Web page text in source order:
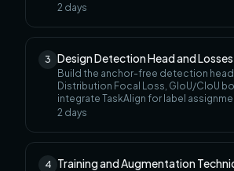
2 days
3 Design Detection Head and Losses
Build the anchor-free detection
Distribution Focal Loss, GIoU/CIoU
integrate TaskAlign for label
2 days
4 Training and Augmentation